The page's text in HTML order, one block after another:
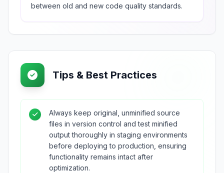
between old and new code quality standards.
Tips & Best Practices
Always keep original, unminified source
files in version control and test minified
output thoroughly in staging environments
before deploying to production, ensuring
functionality remains intact after
optimization.